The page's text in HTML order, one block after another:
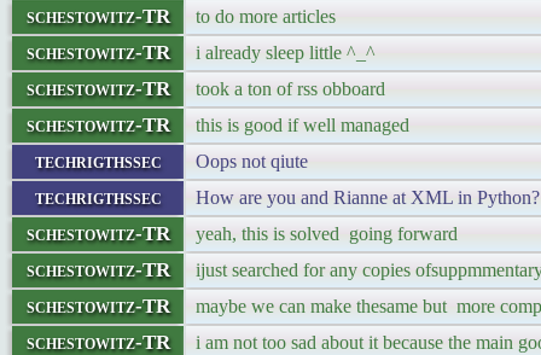
schestowitz-TR to do more articles
schestowitz-TR i already sleep little ^_^
schestowitz-TR took a ton of rss obboard
schestowitz-TR this is good if well managed
techrigthssec Oops not qiute
techrigthssec How are you and Rianne at XML in Python?
schestowitz-TR yeah, this is solved going forward
schestowitz-TR ijust searched for any copies
schestowitz-TR maybe we can make thesame but more
schestowitz-TR i am not too sad about it because the main